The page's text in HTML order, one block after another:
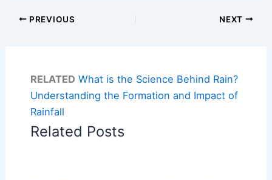
PREVIOUS NEXT
RELATED What is the Science Behind Rain?
Understanding the Formation and Impact of
Rainfall
Related Posts